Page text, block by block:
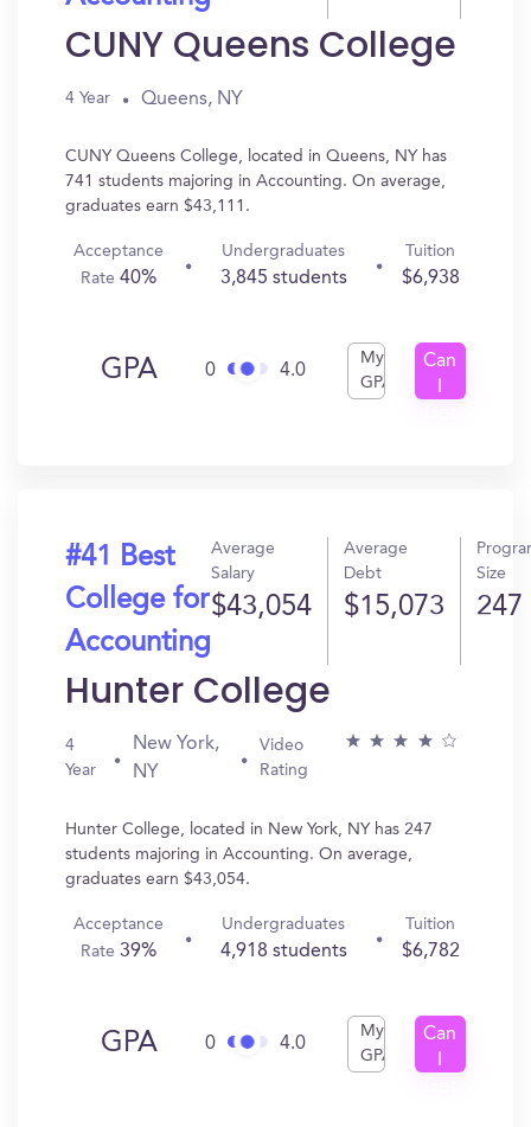
CUNY Queens College
4 Year Queens, NY
CUNY Queens College, located in Queens, NY has
741 students majoring in Accounting. On average,
graduates earn $43,111.
Acceptance
Rate40%
Undergraduates
3,845 students
Tuition
$6,938
GPA 0 4.0
My
GPA
Can
#41 Best
College for
Accounting
Average
Salary
$43,054
Average
Debt
$15,073
Size
247
Hunter College
4
Year
New York,
NY
Video
Rating
Hunter College, located in New York, NY has 247
students majoring in Accounting. On average,
graduates earn $43,054.
Acceptance
Rate39%
Undergraduates
4,918 students
Tuition
$6,782
GPA 0 4.0
My
GPA
Can